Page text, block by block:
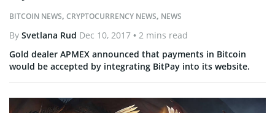
BITCOIN NEWS, CRYPTOCURRENCY NEWS, NEWS
By Svetlana Rud Dec 10, 2017 • 2 mins read
Gold dealer APMEX announced that payments in Bitcoin
would be accepted by integrating BitPay into its website.